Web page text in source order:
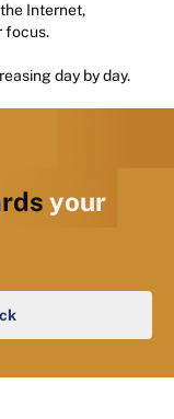
Internet,
focus.
day by day.
your